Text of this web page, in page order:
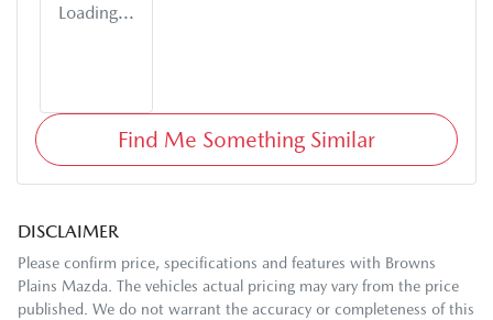
Loading...
Find Me Something Similar
DISCLAIMER
Please confirm price, specifications and features with Browns
Plains Mazda . The vehicles actual pricing may vary from the price
published. We do not warrant the accuracy or completeness of this